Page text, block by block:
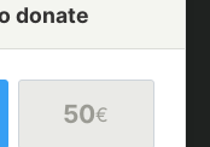
donate
50€